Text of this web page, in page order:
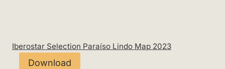
Iberostar Selection Paraíso Lindo Map 2023
Download